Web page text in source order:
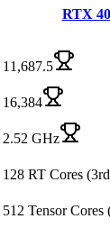
RTX
11,687.5
16,384
2.52 GHz
128 RT Cores
512 Tensor Cores